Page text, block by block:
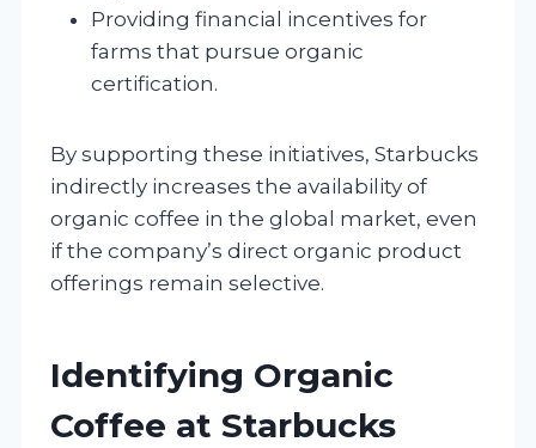
Providing financial incentives for
farms that pursue organic
certification.
By supporting these initiatives, Starbucks
indirectly increases the availability of
organic coffee in the global market, even
if the company’s direct organic product
offerings remain selective.
Identifying Organic
Coffee at Starbucks